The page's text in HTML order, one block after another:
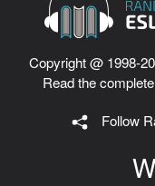
Copyright @ 1998-
Read the complete
Follow